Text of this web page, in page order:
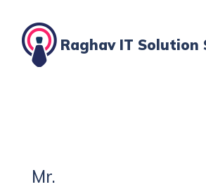
Raghav IT Solution
Mr.